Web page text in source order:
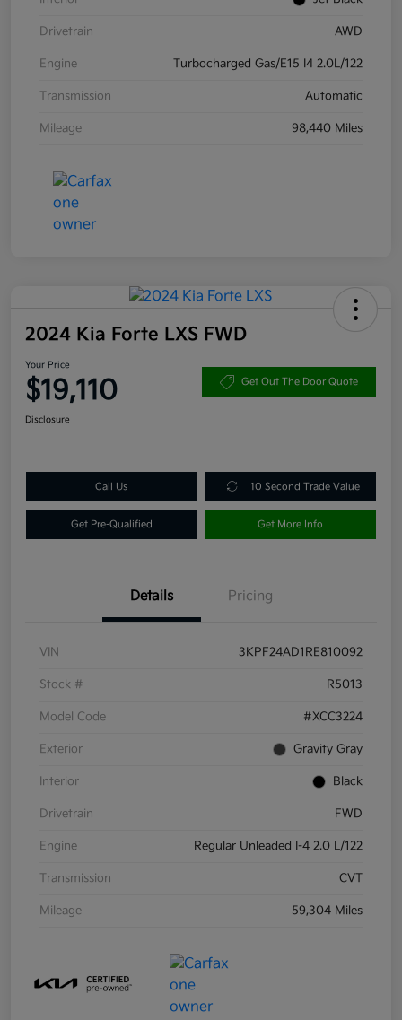
Drivetrain AWD
Engine Turbocharged Gas/E15 I4 2.0L/122
Transmission Automatic
Mileage 98,440 Miles
2024 Kia Forte LXS FWD
Your Price
$19,110 Get Out The Door Quote
Disclosure
Call Us 10 Second Trade Value
Get Pre-Qualified Get More Info
Details Pricing
VIN 3KPF24AD1RE810092
Stock # R5013
Model Code #XCC3224
Exterior Gravity Gray
Interior Black
Drivetrain FWD
Engine Regular Unleaded I-4 2.0 L/122
Transmission CVT
Mileage 59,304 Miles